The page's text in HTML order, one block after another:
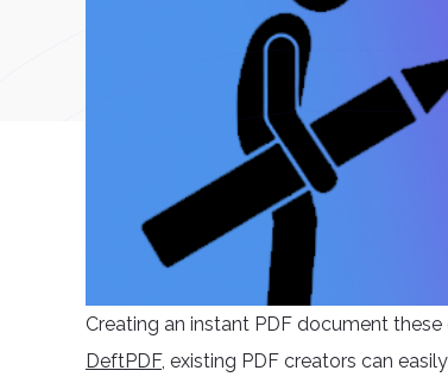
Creating an instant PDF document
DeftPDF, existing PDF creators can